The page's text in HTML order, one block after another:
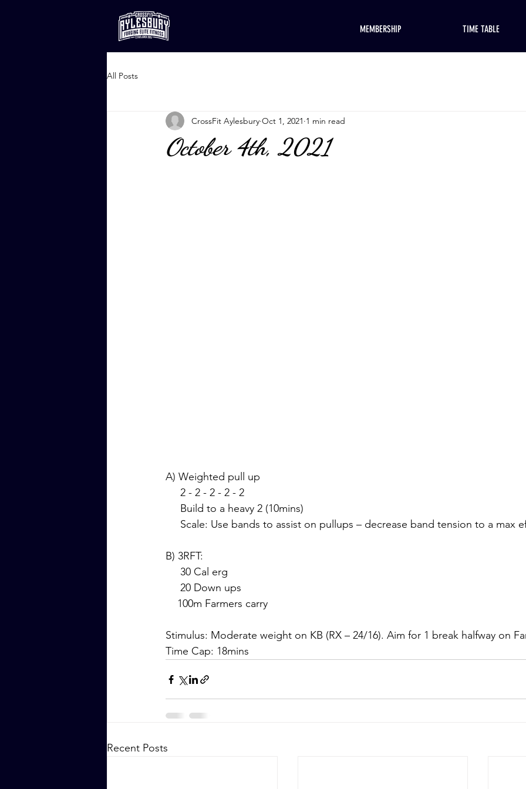
MEMBERSHIP TIME TABLE
All Posts
October 4th, 2021
CrossFit Aylesbury Oct 1, 2021 1 min read
A) Weighted pull up
     2 - 2 - 2 - 2 - 2
     Build to a heavy 2 (10mins)
Scale: Use bands to assist on pullups – decrease band tension to a max
B) 3RFT:
     30 Cal erg
     20 Down ups
    100m Farmers carry
Stimulus: Moderate weight on KB (RX – 24/16). Aim for 1 break halfway on
Time Cap: 18mins
Recent Posts